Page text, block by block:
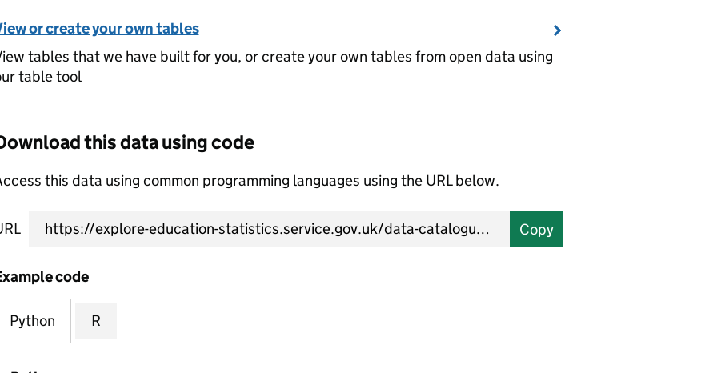
or create your own tables
tables that we have built for you, or create your own tables from open data using
table tool
this data using code
this data using common programming languages using the URL below.
Copy
code
Python R